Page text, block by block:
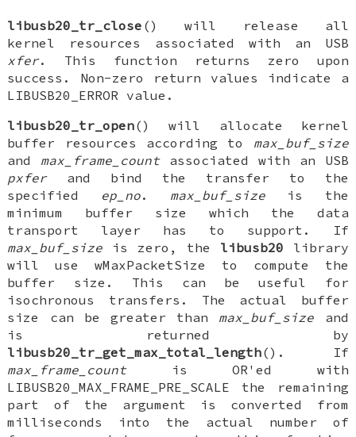
libusb20_tr_close () will release all
kernel resources associated with an USB
xfer. This function returns zero upon
success. Non-zero return values indicate a
LIBUSB20_ERROR value.
libusb20_tr_open() will allocate kernel
buffer resources according to max_buf_size
and max_frame_countassociated with an USB
pxferand bind the transfer to the
specified
ep_no. max_buf_size is the
minimum buffer size which the data
transport layer has to support. If
max_buf_size is zero, the libusb20 library
will use wMaxPacketSize to compute the
buffer size. This can be useful for
isochronous transfers. The actual buffer
size can be greater than max_buf_size and
is returned by
libusb20_tr_get_max_total_length(). If
max_frame_countis OR'ed with
LIBUSB20_MAX_FRAME_PRE_SCALE the remaining
part of the argument is converted from
milliseconds into the actual number of